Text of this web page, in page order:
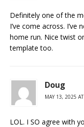
Definitely one of the
I’ve come across. I’ve
home run. Nice twist
template too.
Doug
MAY 13, 2025
LOL. I SO agree with